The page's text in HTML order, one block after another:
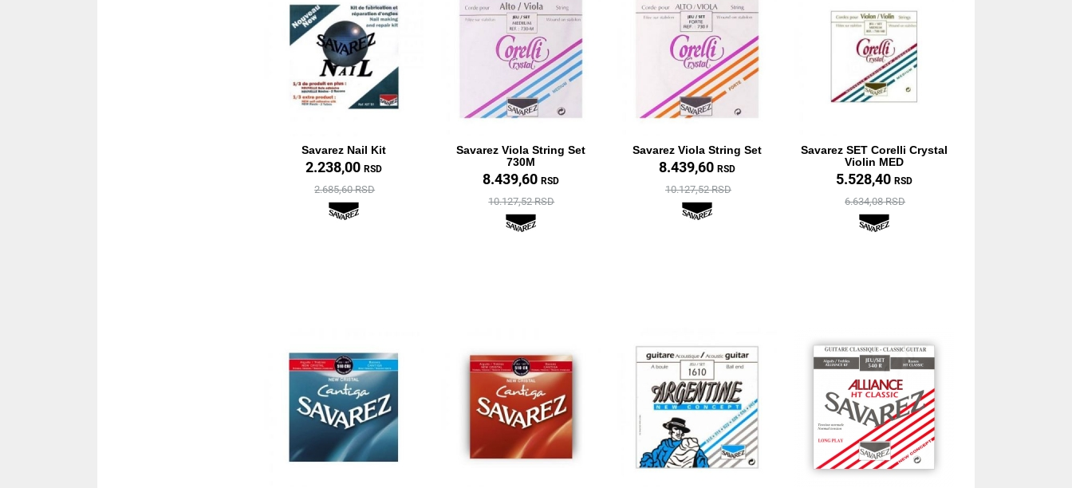
Savarez Nail Kit
2.238,00RSD
2.685,60 RSD
Savarez Viola String Set
730M
8.439,60 RSD
10.127,52 RSD
Savarez Viola String Set
8.439,60RSD
10.127,52 RSD
Savarez SET Corelli Crystal
Violin MED
5.528,40RSD
6.634,08 RSD